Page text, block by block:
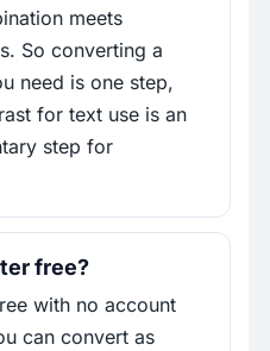
meets
So converting a
need is one step,
for text use is an
step for
free?
with no account
can convert as